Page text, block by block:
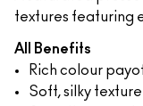
textures featuring
All Benefits
Rich colour
Soft, silky texture